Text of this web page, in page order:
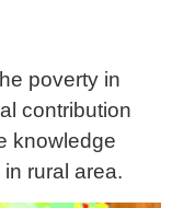
poverty in
contribution
knowledge
rural area.